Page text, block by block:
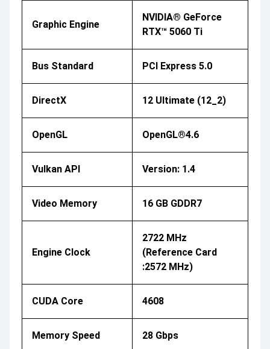
Graphic Engine
NVIDIA® GeForce
RTX™ 5060 Ti
Bus Standard PCI Express 5.0
DirectX 12 Ultimate (12_2)
OpenGL OpenGL®4.6
Vulkan API Version: 1.4
Video Memory 16 GB GDDR7
Engine Clock
2722 MHz
(Reference Card
:2572 MHz)
CUDA Core 4608
Memory Speed 28 Gbps